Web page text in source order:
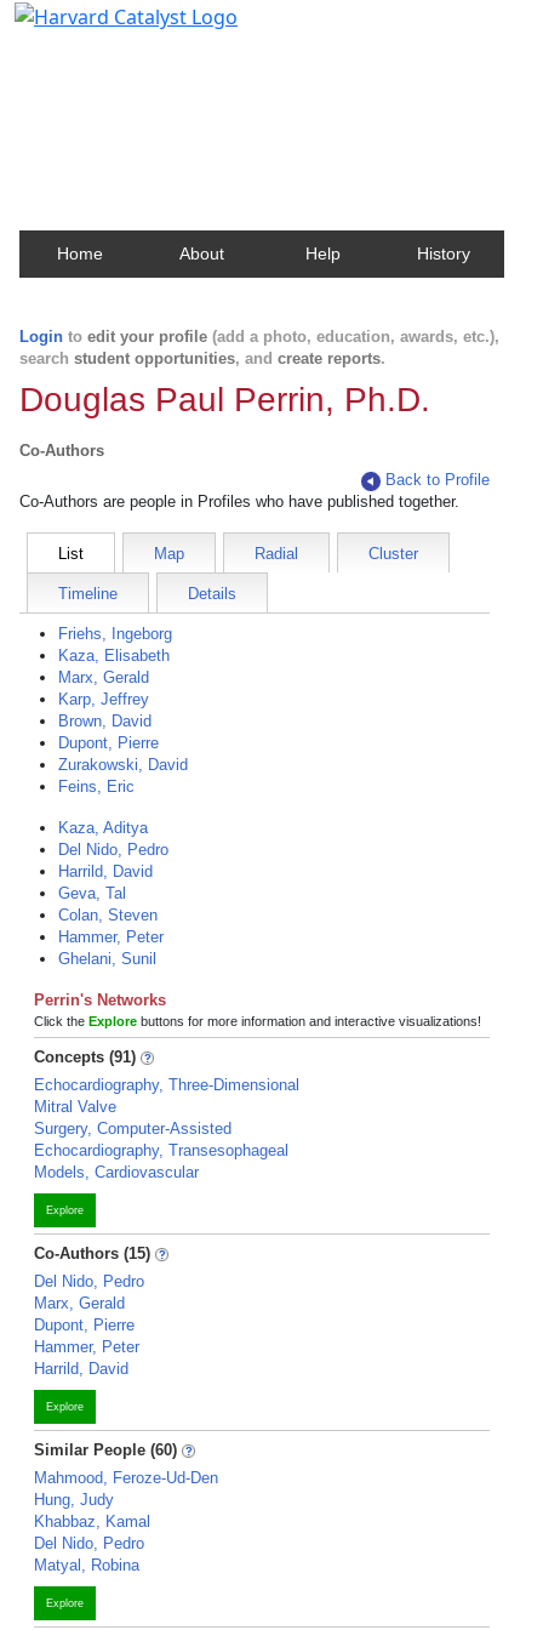
Home About Help History
Login to edit your profile (add a photo, education, awards, etc.),
search student opportunities, and create reports.
Douglas Paul Perrin, Ph.D.
Co-Authors
Back to Profile
Co-Authors are people in Profiles who have published together.
List Map Radial Cluster
Timeline Details
Friehs, Ingeborg
Kaza, Elisabeth
Marx, Gerald
Karp, Jeffrey
Brown, David
Dupont, Pierre
Zurakowski, David
Feins, Eric
Kaza, Aditya
Del Nido, Pedro
Harrild, David
Geva, Tal
Colan, Steven
Hammer, Peter
Ghelani, Sunil
Perrin's Networks
Click the Explore buttons for more information and interactive visualizations!
Concepts (91)
Echocardiography, Three-Dimensional
Mitral Valve
Surgery, Computer-Assisted
Echocardiography, Transesophageal
Models, Cardiovascular
Explore
Co-Authors (15)
Del Nido, Pedro
Marx, Gerald
Dupont, Pierre
Hammer, Peter
Harrild, David
Explore
Similar People (60)
Mahmood, Feroze-Ud-Den
Hung, Judy
Khabbaz, Kamal
Del Nido, Pedro
Matyal, Robina
Explore